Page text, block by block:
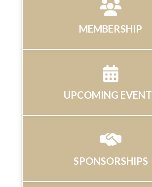
MEMBERSHIP
UPCOMING
SPONSORSHIPS